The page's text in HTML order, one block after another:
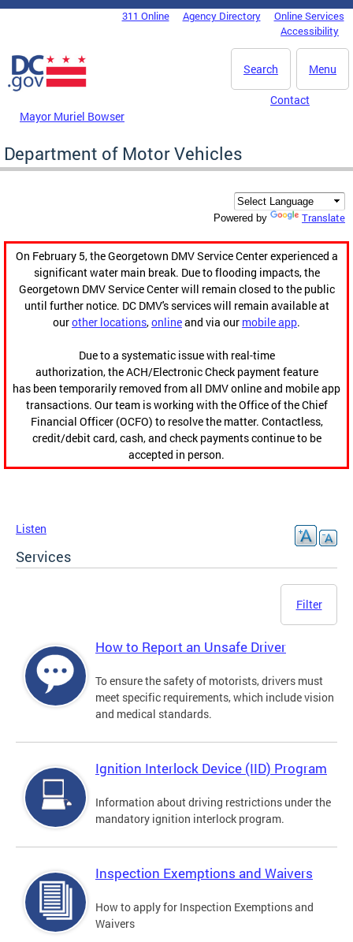
Skip to main content
DC Agency Top Menu311 Online Agency Directory
Online Services
Accessibility
Menu
Search
Mayor Muriel Bowser
Contact
Department of Motor Vehicles
Powered by Translate
On February 5, the Georgetown DMV Service Center experienced a
significant water main break. Due to flooding impacts, the
Georgetown DMV Service Center will remain closed to the public
until further notice. DC DMV's services will remain available at
ourother locations,onlineand via our mobile app.
Due to a systematic issue with real-time
authorization, the ACH/Electronic Check payment feature
has been temporarily removed from all DMV online and mobile app
transactions. Our team is working with the Office of the Chief
Financial Officer (OCFO) to resolve the matter. Contactless,
credit/debit card, cash, and check payments continue to be
accepted in person.
Listen
Services
Filter
How to Report an Unsafe Driver
To ensure the safety of motorists, drivers must
meet specific requirements, which include vision
and medical standards.
Ignition Interlock Device (IID) Program
Information about driving restrictions under the
mandatory ignition interlock program.
Inspection Exemptions and Waivers
How to apply for Inspection Exemptions and
Waivers